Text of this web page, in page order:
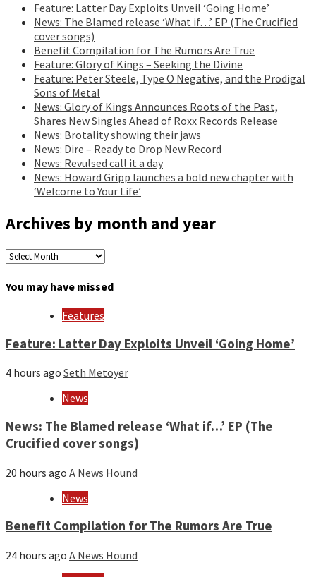
Feature: Latter Day Exploits Unveil ‘Going Home’
News: The Blamed release ‘What if…’ EP (The Crucified
cover songs)
Benefit Compilation for The Rumors Are True
Feature: Glory of Kings – Seeking the Divine
Feature: Peter Steele, Type O Negative, and the Prodigal
Sons of Metal
News: Glory of Kings Announces Roots of the Past,
Shares New Singles Ahead of Roxx Records Release
News: Brotality showing their jaws
News: Dire – Ready to Drop New Record
News: Revulsed call it a day
News: Howard Gripp launches a bold new chapter with
‘Welcome to Your Life’
Archives by month and year
Archives
month
You may have missed
Features
Feature: Latter Day Exploits Unveil ‘Going Home’
4 hours ago Seth Metoyer
News
News: The Blamed release ‘What if…’ EP (The
Crucified cover songs)
20 hours ago A News Hound
News
Benefit Compilation for The Rumors Are True
24 hours ago A News Hound